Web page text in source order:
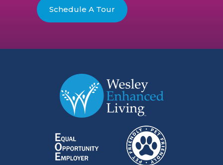
Schedule A Tour